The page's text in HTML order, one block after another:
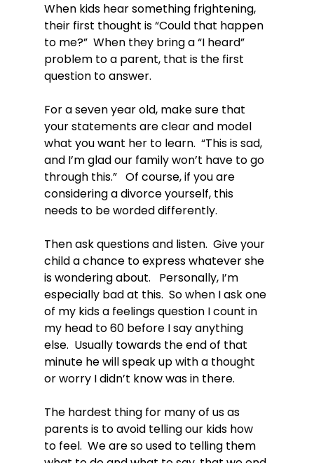
When kids hear something frightening,
their first thought is “Could that happen
to me?”  When they bring a “I heard”
problem to a parent, that is the first
question to answer.
For a seven year old, make sure that
your statements are clear and model
what you want her to learn.  “This is sad,
and I’m glad our family won’t have to go
through this.”   Of course, if you are
considering a divorce yourself, this
needs to be worded differently.
Then ask questions and listen.  Give your
child a chance to express whatever she
is wondering about.   Personally, I’m
especially bad at this.  So when I ask one
of my kids a feelings question I count in
my head to 60 before I say anything
else.  Usually towards the end of that
minute he will speak up with a thought
or worry I didn’t know was in there.
The hardest thing for many of us as
parents is to avoid telling our kids how
to feel.  We are so used to telling them